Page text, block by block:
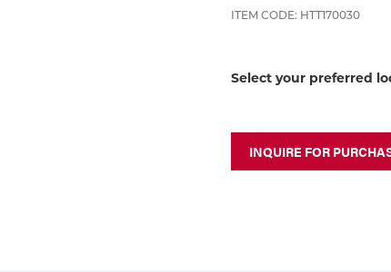
ITEM CODE: HTT170030
Select your preferred
INQUIRE FOR